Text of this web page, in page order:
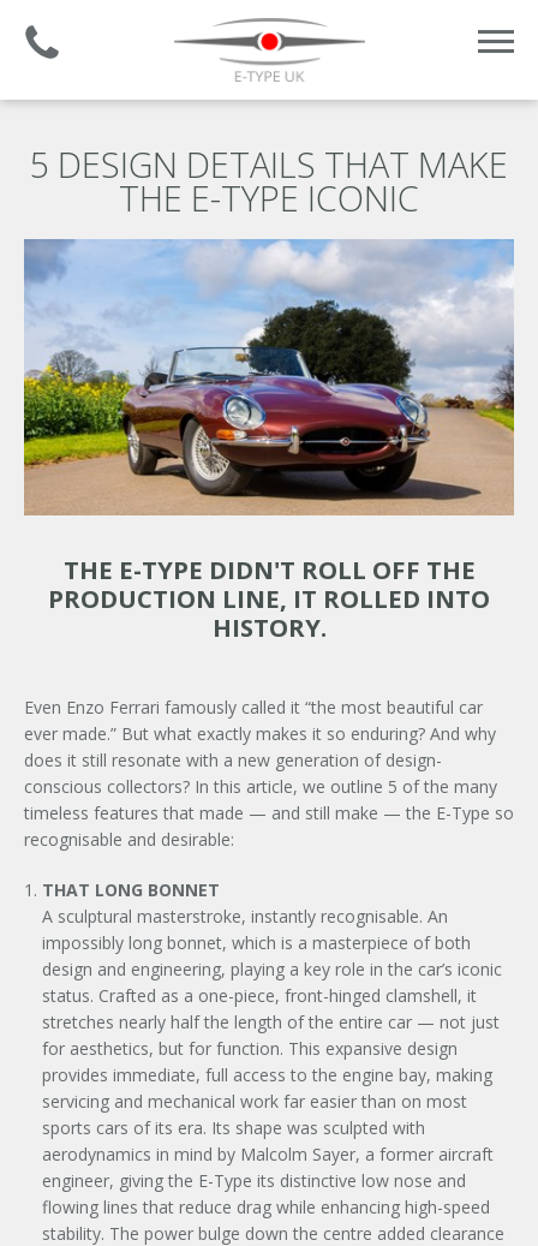
Established 2008 | +44 (0)1732 681 206
5 DESIGN DETAILS THAT MAKE
THE E-TYPE ICONIC
THE E-TYPE DIDN'T ROLL OFF THE
PRODUCTION LINE, IT ROLLED INTO
HISTORY.
Even Enzo Ferrari famously called it “the most beautiful car
ever made.” But what exactly makes it so enduring? And why
does it still resonate with a new generation of design-
conscious collectors? In this article, we outline 5 of the many
timeless features that made — and still make — the E-Type so
recognisable and desirable:
THAT LONG BONNET
A sculptural masterstroke, instantly recognisable. An
impossibly long bonnet, which is a masterpiece of both
design and engineering, playing a key role in the car’s iconic
status. Crafted as a one-piece, front-hinged clamshell, it
stretches nearly half the length of the entire car — not just
for aesthetics, but for function. This expansive design
provides immediate, full access to the engine bay, making
servicing and mechanical work far easier than on most
sports cars of its era. Its shape was sculpted with
aerodynamics in mind by Malcolm Sayer, a former aircraft
engineer, giving the E-Type its distinctive low nose and
flowing lines that reduce drag while enhancing high-speed
stability. The power bulge down the centre added clearance